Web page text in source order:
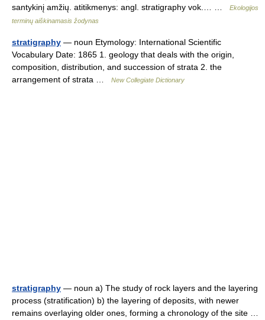
santykinį amžių. atitikmenys: angl. stratigraphy vok.… …
Ekologijos
terminų aiškinamasis žodynas
stratigraphy — noun Etymology: International Scientific
Vocabulary Date: 1865 1. geology that deals with the origin,
composition, distribution, and succession of strata 2. the
arrangement of strata …
New Collegiate Dictionary
stratigraphy — noun a) The study of rock layers and the layering
process (stratification) b) the layering of deposits, with newer
remains overlaying older ones, forming a chronology of the site …